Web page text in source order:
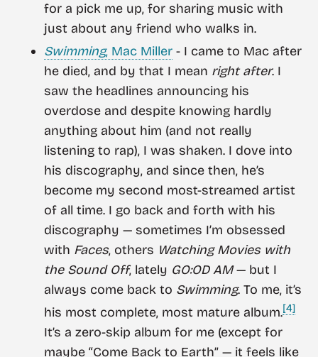
for a pick me up, for sharing music with
just about any friend who walks in.
Swimming, Mac Miller - I came to Mac after
he died, and by that I mean right after. I
saw the headlines announcing his
overdose and despite knowing hardly
anything about him (and not really
listening to rap), I was shaken. I dove into
his discography, and since then, he’s
become my second most-streamed artist
of all time. I go back and forth with his
discography — sometimes I’m obsessed
with Faces, others Watching Movies with
the Sound Off, lately GO:OD AM— but I
always come back to Swimming. To me, it’s
his most complete, most mature album.[4]
It’s a zero-skip album for me (except for
maybe “Come Back to Earth” — it feels like